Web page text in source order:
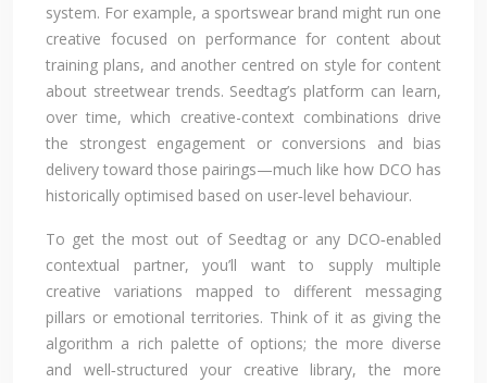
system. For example, a sportswear brand might run one
creative focused on performance for content about
training plans, and another centred on style for content
about streetwear trends. Seedtag’s platform can learn,
over time, which creative-context combinations drive
the strongest engagement or conversions and bias
delivery toward those pairings—much like how DCO has
historically optimised based on user‑level behaviour.
To get the most out of Seedtag or any DCO‑enabled
contextual partner, you’ll want to supply multiple
creative variations mapped to different messaging
pillars or emotional territories. Think of it as giving the
algorithm a rich palette of options; the more diverse
and well‑structured your creative library, the more